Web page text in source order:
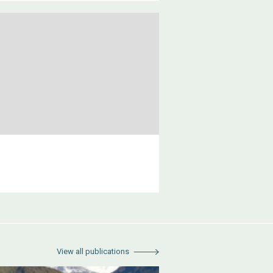
View all publications